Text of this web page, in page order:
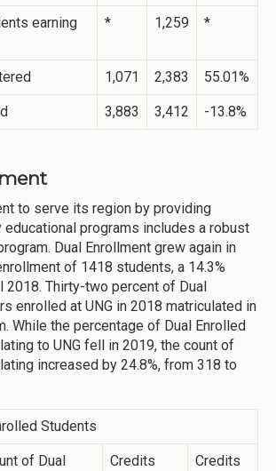
earning
* 1,259 *
1,071 2,383 55.01%
3,883 3,412 -13.8%
to serve its region by providing
programs includes a robust
Dual Enrollment grew again in
of 1418 students, a 14.3%
2018. Thirty-two percent of Dual
enrolled at UNG in 2018 matriculated in
While the percentage of Dual Enrolled
to UNG fell in 2019, the count of
increased by 24.8%, from 318 to
Students
of Dual
Credits
Credits